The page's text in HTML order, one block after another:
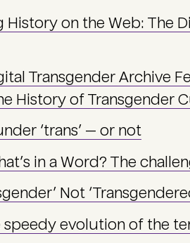
History on the Web: The
Transgender Archive
History of Transgender
‘trans’ — or not
in a Word? The
Not
speedy evolution of the